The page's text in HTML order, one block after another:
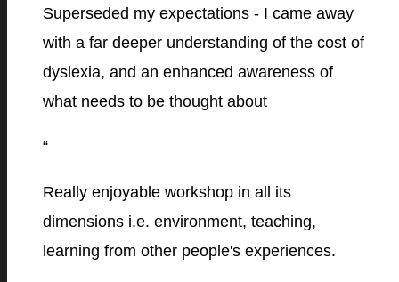
Superseded my expectations - I came away
with a far deeper understanding of the cost of
dyslexia, and an enhanced awareness of
what needs to be thought about
“
Really enjoyable workshop in all its
dimensions i.e. environment, teaching,
learning from other people's experiences.